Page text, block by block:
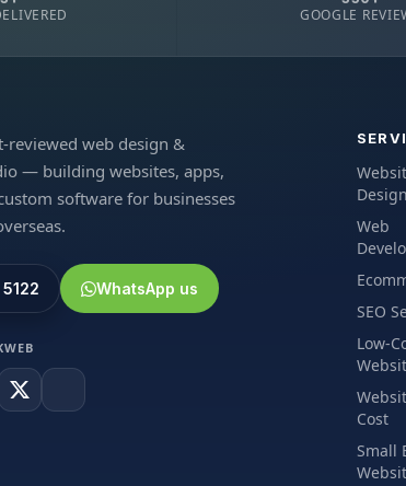
GOOGLE
reviewed web design &
— building websites, apps,
software for businesses
WhatsApp us
Web
SEO
Low-
Cost
Small